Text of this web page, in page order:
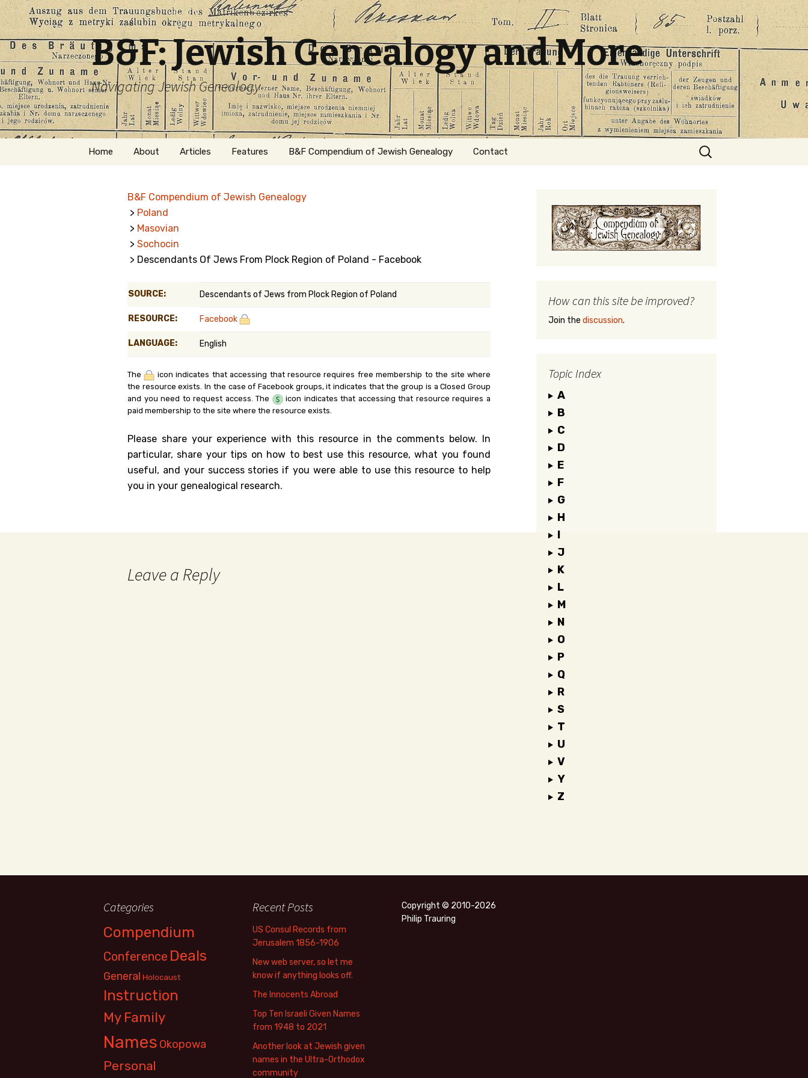
B&F: Jewish Genealogy and More
Navigating Jewish Genealogy
Skip
Home About
Welcome
Getting Started in
Jewish Genealogy
Articles Features
Naturalization
Belgium
B&F Compendium of Jewish Genealogy Contact
Search
for:
B&F Compendium of Jewish Genealogy
> Poland
> Masovian
> Sochocin
> Descendants Of Jews From Plock Region of Poland - Facebook
SOURCE: Descendants of Jews from Plock Region of Poland
RESOURCE: Facebook
LANGUAGE: English
The
icon indicates that accessing that resource requires free membership to the site where
the resource exists. In the case of Facebook groups, it indicates that the group is a Closed Group
and you need to request access. The
icon indicates that accessing that resource requires a
paid membership to the site where the resource exists.
Please share your experience with this resource in the comments below. In
particular, share your tips on how to best use this resource, what you found
useful, and your success stories if you were able to use this resource to help
you in your genealogical research.
Leave a Reply
How can this site be improved?
Join the discussion.
Topic Index
A
B
C
D
E
F
G
H
I
J
K
L
M
N
O
P
Q
R
S
T
U
V
Y
Z
Categories
Compendium
Conference Deals
General Holocaust
Instruction
My Family
Names Okopowa
Personal
Recent Posts
US Consul Records from
Jerusalem 1856-1906
New web server, so let me
know if anything looks off.
The Innocents Abroad
Top Ten Israeli Given Names
from 1948 to 2021
Another look at Jewish given
names in the Ultra-Orthodox
community
Copyright © 2010-2026
Philip Trauring